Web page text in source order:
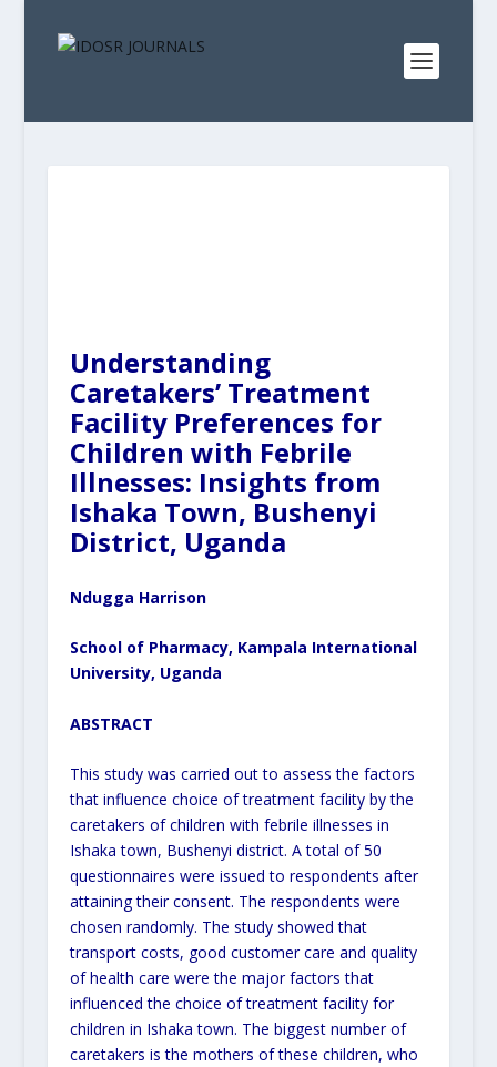
Understanding
Caretakers’ Treatment
Facility Preferences for
Children with Febrile
Illnesses: Insights from
Ishaka Town, Bushenyi
District, Uganda
Ndugga Harrison
School of Pharmacy, Kampala International
University, Uganda
ABSTRACT
This study was carried out to assess the factors
that influence choice of treatment facility by the
caretakers of children with febrile illnesses in
Ishaka town, Bushenyi district. A total of 50
questionnaires were issued to respondents after
attaining their consent. The respondents were
chosen randomly. The study showed that
transport costs, good customer care and quality
of health care were the major factors that
influenced the choice of treatment facility for
children in Ishaka town. The biggest number of
caretakers is the mothers of these children, who